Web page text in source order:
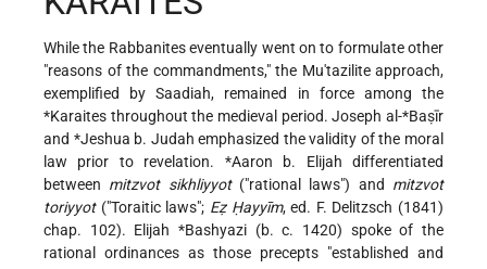
While the Rabbanites eventually went on to formulate other
"reasons of the commandments," the Mu'tazilite approach,
exemplified by Saadiah, remained in force among the
*Karaites throughout the medieval period.Joseph al-*Baṣīr
and *Jeshua b. Judahemphasized the validity of the moral
law prior to revelation. *Aaron b. Elijahdifferentiated
between mitzvot sikhliyyot("rational laws") and mitzvot
toriyyot("Toraitic laws"; Eẓ Ḥayyīm, ed. F. Delitzsch (1841)
chap. 102). Elijah *Bashyazi (b. c. 1420) spoke of the
rational ordinances as those precepts "established and